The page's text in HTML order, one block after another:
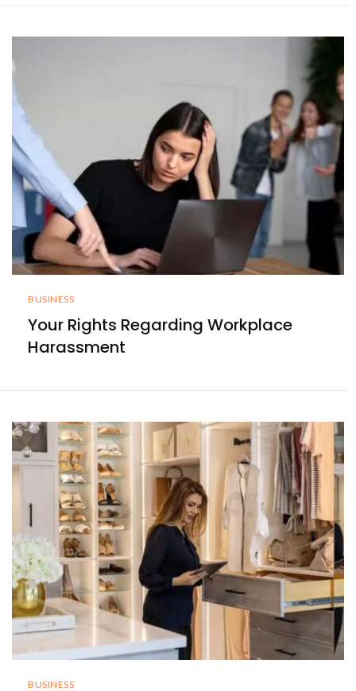
BUSINESS
Your Rights Regarding Workplace
Harassment
BUSINESS